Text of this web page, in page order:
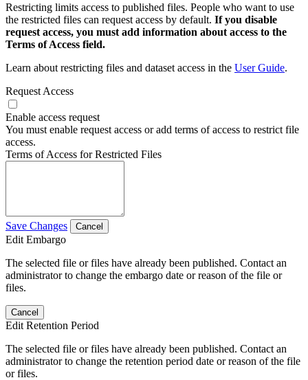
Restricting limits access to published files. People who want to use
the restricted files can request access by default. If you disable
request access, you must add information about access to the
Terms of Access field.
Learn about restricting files and dataset access in the User Guide.
Request Access
Enable access request
You must enable request access or add terms of access to restrict file
access.
Terms of Access for Restricted Files
Save Changes Cancel
Edit Embargo
The selected file or files have already been published. Contact an
administrator to change the embargo date or reason of the file or
files.
Cancel
Edit Retention Period
The selected file or files have already been published. Contact an
administrator to change the retention period date or reason of the file
or files.